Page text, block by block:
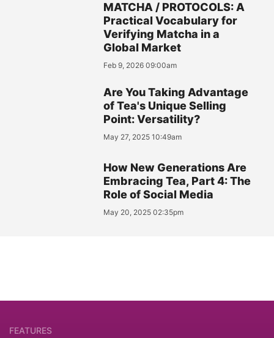
MATCHA / PROTOCOLS: A
Practical Vocabulary for
Verifying Matcha in a
Global Market
Feb 9, 2026 09:00am
Are You Taking Advantage
of Tea's Unique Selling
Point: Versatility?
May 27, 2025 10:49am
How New Generations Are
Embracing Tea, Part 4: The
Role of Social Media
May 20, 2025 02:35pm
FEATURES